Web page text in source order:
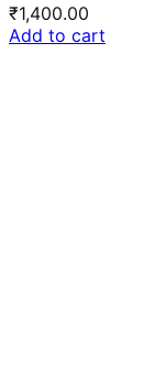
₹1,400.00
Add to cart